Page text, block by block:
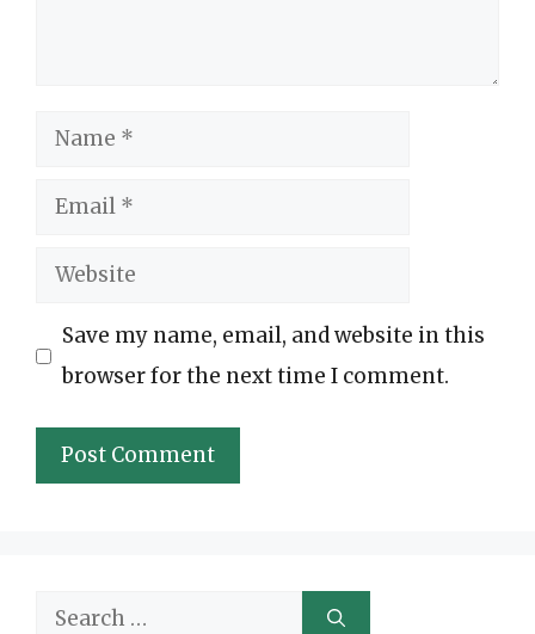
Name
Email
Website
Save my name, email, and website in this
browser for the next time I comment.
Search